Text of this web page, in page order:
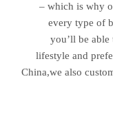
– which is why
every type of
you’ll be
lifestyle and
China,we also